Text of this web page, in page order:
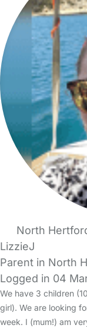
North
LizzieJ
Parent in North
Logged in 04
We have 3 children
girl). We are looking
week. I (mum!) am